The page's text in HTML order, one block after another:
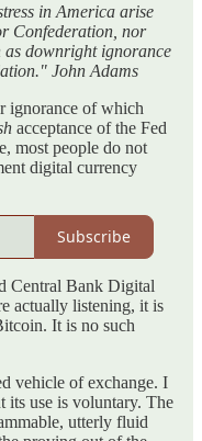
in America arise
Confederation, nor
downright ignorance
John Adams
ignorance of which
acceptance of the Fed
most people do not
digital currency
Subscribe
Central Bank Digital
actually listening, it is
It is no such
vehicle of exchange. I
its use is voluntary. The
utterly fluid